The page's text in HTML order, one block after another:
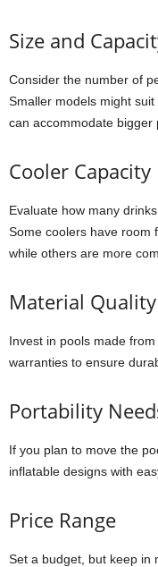
Size and
Consider the number of
Smaller models might
can accommodate bigger
Cooler Capacity
Evaluate how many
Some coolers have room
while others are more
Material
Invest in pools made
warranties to ensure
Portability
If you plan to move the
inflatable designs with
Price Range
Set a budget, but keep in